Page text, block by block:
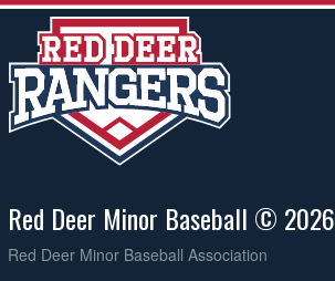
Red Deer Minor Baseball © 2026
Red Deer Minor Baseball Association